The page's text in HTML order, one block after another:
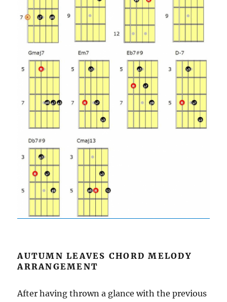
AUTUMN LEAVES CHORD MELODY
ARRANGEMENT
After having thrown a glance with the previous